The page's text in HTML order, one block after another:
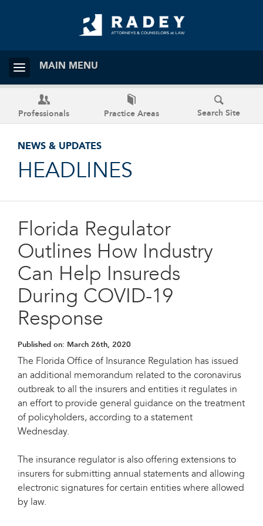
MAIN MENU
Professionals Practice Areas Search Site
NEWS & UPDATES
HEADLINES
Florida Regulator
Outlines How Industry
Can Help Insureds
During COVID-19
Response
Published on: March 26th, 2020
The Florida Office of Insurance Regulation has issued
an additional memorandum related to the coronavirus
outbreak to all the insurers and entities it regulates in
an effort to provide general guidance on the treatment
of policyholders, according to a statement
Wednesday.
The insurance regulator is also offering extensions to
insurers for submitting annual statements and allowing
electronic signatures for certain entities where allowed
by law.